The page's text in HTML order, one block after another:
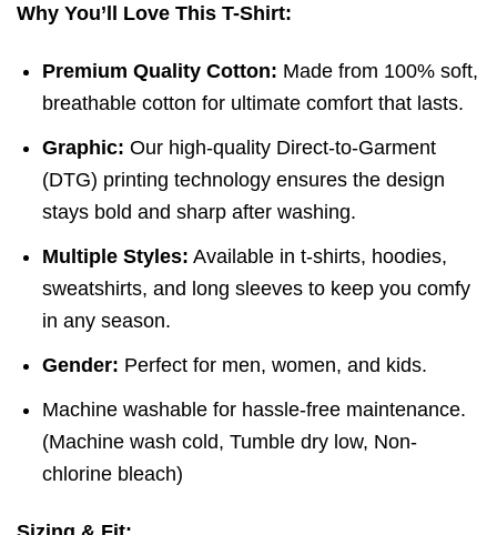
Why You’ll Love This T-Shirt:
Premium Quality Cotton: Made from 100% soft,
breathable cotton for ultimate comfort that lasts.
Graphic: Our high-quality Direct-to-Garment
(DTG) printing technology ensures the design
stays bold and sharp after washing.
Multiple Styles: Available in t-shirts, hoodies,
sweatshirts, and long sleeves to keep you comfy
in any season.
Gender: Perfect for men, women, and kids.
Machine washable for hassle-free maintenance.
(Machine wash cold,Tumble dry low, Non-
chlorine bleach)